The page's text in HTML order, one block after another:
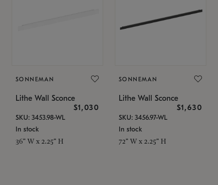
SONNEMAN
Lithe Wall Sconce
$1,030
SKU: 3453.98-WL
In stock
36" W x 2.25" H
SONNEMAN
Lithe Wall Sconce
$1,630
SKU: 3456.97-WL
In stock
72" W x 2.25" H